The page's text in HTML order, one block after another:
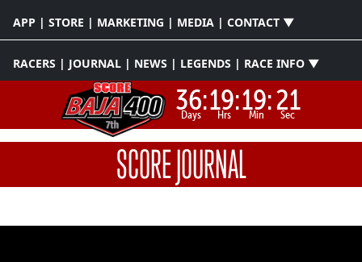
APP | STORE | MARKETING | MEDIA | CONTACT ▼
RACERS | JOURNAL | NEWS | LEGENDS | RACE INFO ▼
36:
Days 19:
Hrs 19:
Min 21
Sec
SCORE JOURNAL